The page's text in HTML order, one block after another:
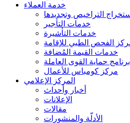
خدمة العملاء
التراخيص وتجديدها
خدمات التأجير
خدمات التأشيرة
الفحص الطبي للإقامة
خدمات القيمة المُضافة
برنامج حماية القوى العاملة
مركز كومباس للأعمال
المركز الإعلامي
أخبار وأحداث
الإعلانات
مقالات
الأدلّة والمنشورات